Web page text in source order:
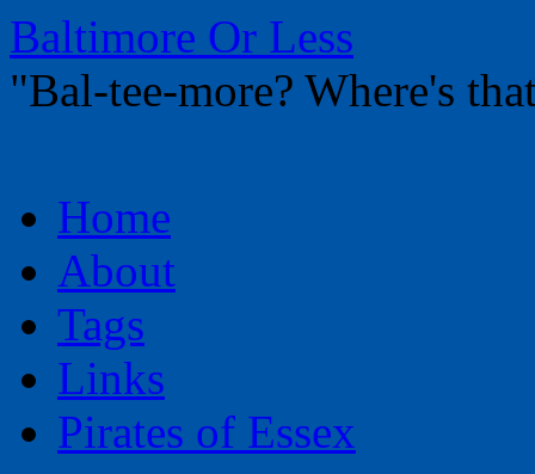
Baltimore Or Less
"Bal-tee-more? Where's
to
contentHome
About
Tags
Links
Pirates of Essex